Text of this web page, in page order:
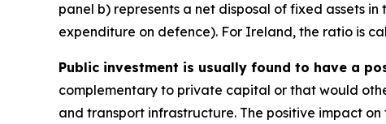
panel b) represents a net disposal of fixed assets
expenditure on defence). For Ireland, the ratio is
Public investment is usually found to have a
complementary to private capital or that would
and transport infrastructure. The positive impact